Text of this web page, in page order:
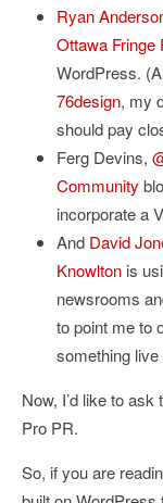
Ryan
Ottawa Fringe
WordPress.
76design, my
should pay
Ferg Devins,
Community
incorporate a
And David
Knowlton is
newsrooms
to point me to
something
Now, I’d like to
Pro PR.
So, if you are